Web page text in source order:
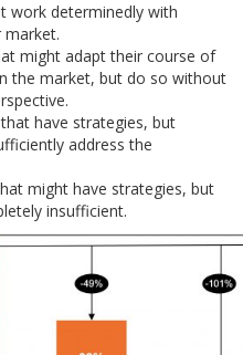
work determinedly with
might adapt their course of
the market, but do so without
have strategies, but
address the
might have strategies, but
insufficient.